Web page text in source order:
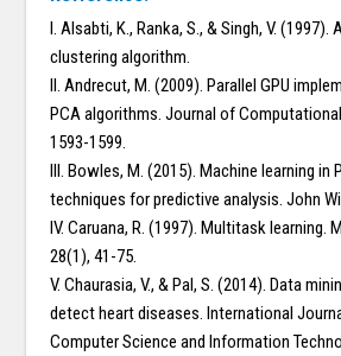
I. Alsabti, K., Ranka, S., & Singh, V.
clustering algorithm.
II. Andrecut, M. (2009). Parallel GPU
PCA algorithms. Journal of
1593-1599.
III. Bowles, M. (2015). Machine learning in
techniques for predictive analysis. John
IV. Caruana, R. (1997). Multitask learning.
28(1), 41-75.
V. Chaurasia, V., & Pal, S. (2014). Data
detect heart diseases. International
Computer Science and Information